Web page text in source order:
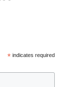
*indicates required